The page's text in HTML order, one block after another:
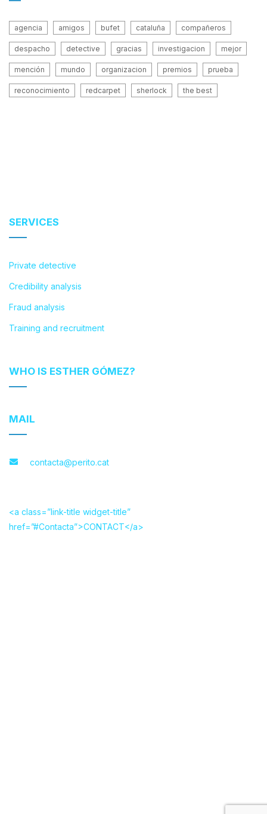
agencia amigos bufet cataluña compañeros
despacho detective gracias investigacion mejor
mención mundo organizacion premios prueba
reconocimiento redcarpet sherlock the best
SERVICES
Private detective
Credibility analysis
Fraud analysis
Training and recruitment
WHO IS ESTHER GÓMEZ?
MAIL
contacta@perito.cat
<a class=”link-title widget-title”
href=”#Contacta”>CONTACT</a>